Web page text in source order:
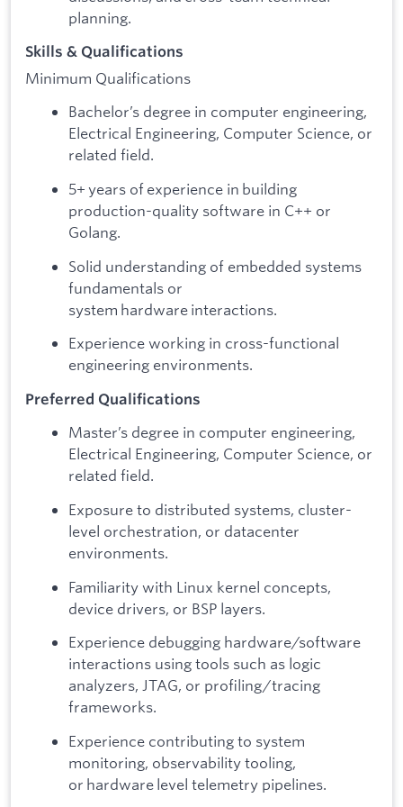
planning.
Skills & Qualifications
Minimum Qualifications
Bachelor’s degree in computer engineering,
Electrical Engineering, Computer Science, or
related field.
5+ years of experience in building
production-quality software in C++ or
Golang.
Solid understanding of embedded systems
fundamentals or
system hardware interactions.
Experience working in cross-functional
engineering environments.
Preferred Qualifications
Master’s degree in computer engineering,
Electrical Engineering, Computer Science, or
related field.
Exposure to distributed systems, cluster-
level orchestration, or datacenter
environments.
Familiarity with Linux kernel concepts,
device drivers, or BSP layers.
Experience debugging hardware/software
interactions using tools such as logic
analyzers, JTAG, or profiling/tracing
frameworks.
Experience contributing to system
monitoring, observability tooling,
or hardware level telemetry pipelines.